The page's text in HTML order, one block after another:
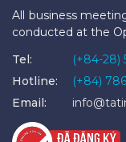
All business
conducted at the
Tel:
(+84-28)
Hotline:
(+84)
Email: